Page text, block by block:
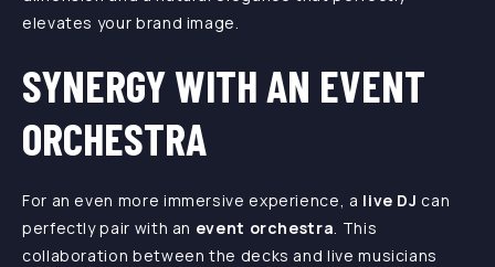
elevates your brand image.
SYNERGY WITH AN EVENT
ORCHESTRA
For an even more immersive experience, a live DJ can
perfectly pair with an event orchestra . This
collaboration between the decks and live musicians